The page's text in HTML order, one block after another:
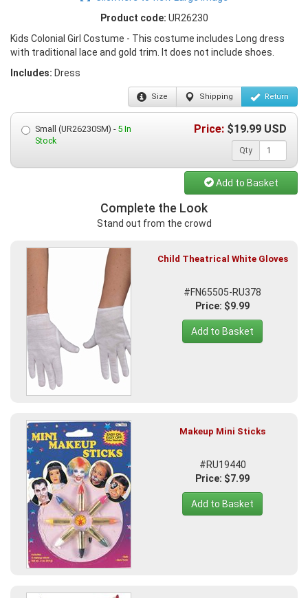
Product code: UR26230
Kids Colonial Girl Costume - This costume includes Long dress
with traditional lace and gold trim. It does not include shoes.
Includes: Dress
Size Shipping Return
Small (UR26230SM) - 5 In
Stock
Price: $19.99 USD
Qty
Add to Basket
Complete the Look
Stand out from the crowd
Child Theatrical White Gloves
#FN65505-RU378
Price: $9.99
Add to Basket
Makeup Mini Sticks
#RU19440
Price: $7.99
Add to Basket